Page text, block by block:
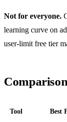
Not for everyone.
learning curve on
user-limit free tier
Tool Best